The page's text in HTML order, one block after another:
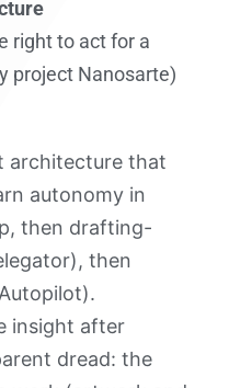
right to act for a
project Nanosarte)
architecture that
autonomy in
then drafting-
then
insight after
dread: the